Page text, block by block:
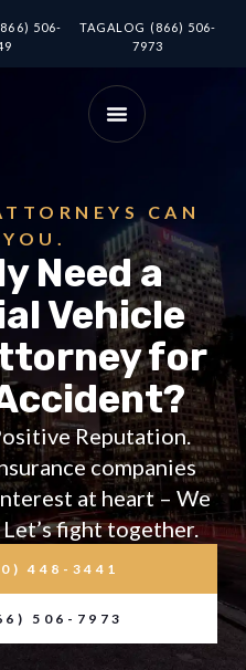
506-
TAGALOG (866) 506-
7973
CAN
Need a
Vehicle
for
Reputation.
companies
at heart – We
fight together.
448-3441
506-7973